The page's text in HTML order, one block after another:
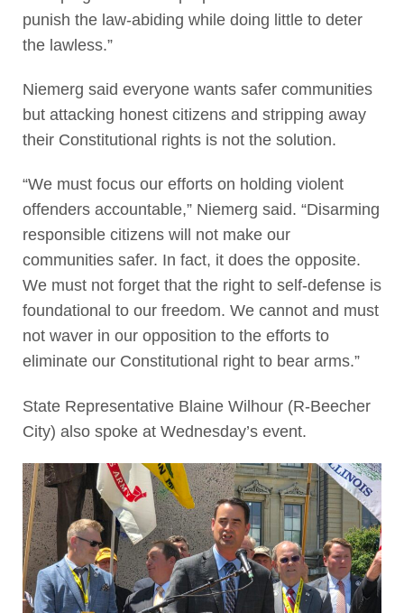
punish the law-abiding while doing little to deter
the lawless.”
Niemerg said everyone wants safer communities
but attacking honest citizens and stripping away
their Constitutional rights is not the solution.
“We must focus our efforts on holding violent
offenders accountable,” Niemerg said. “Disarming
responsible citizens will not make our
communities safer. In fact, it does the opposite.
We must not forget that the right to self-defense is
foundational to our freedom. We cannot and must
not waver in our opposition to the efforts to
eliminate our Constitutional right to bear arms.”
State Representative Blaine Wilhour (R-Beecher
City) also spoke at Wednesday’s event.